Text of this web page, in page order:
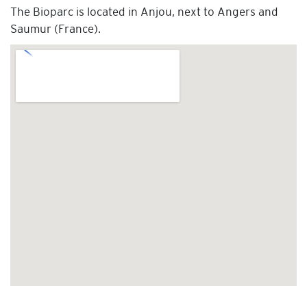
The Bioparc is located in Anjou, next to Angers and
Saumur (France).